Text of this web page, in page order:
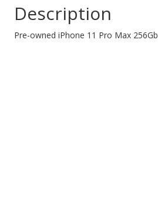
Web Cams & Presenter
Description
Pre-owned iPhone 11 Pro Max 256Gb